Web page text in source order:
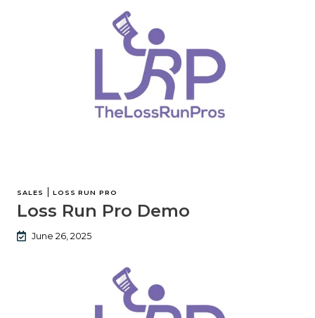
SALES | LOSS RUN PRO
Loss Run Pro Demo
June 26, 2025